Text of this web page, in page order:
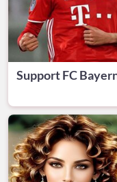
Support FC